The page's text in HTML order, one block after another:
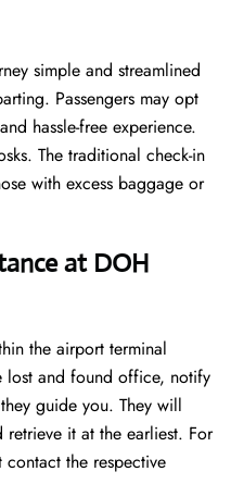
simple and streamlined
Passengers may opt
hassle-free experience.
The traditional check-in
with excess baggage or
at DOH
the airport terminal
lost and found office, notify
guide you. They will
it at the earliest. For
the respective